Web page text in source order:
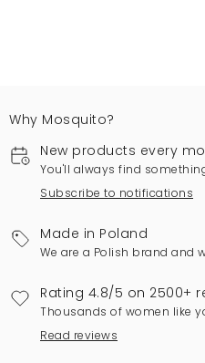
Why Mosquito?
New products every
You'll always find
Subscribe to notifications
Made in Poland
We are a Polish brand and
Rating 4.8/5 on 2500+
Thousands of women like
Read reviews